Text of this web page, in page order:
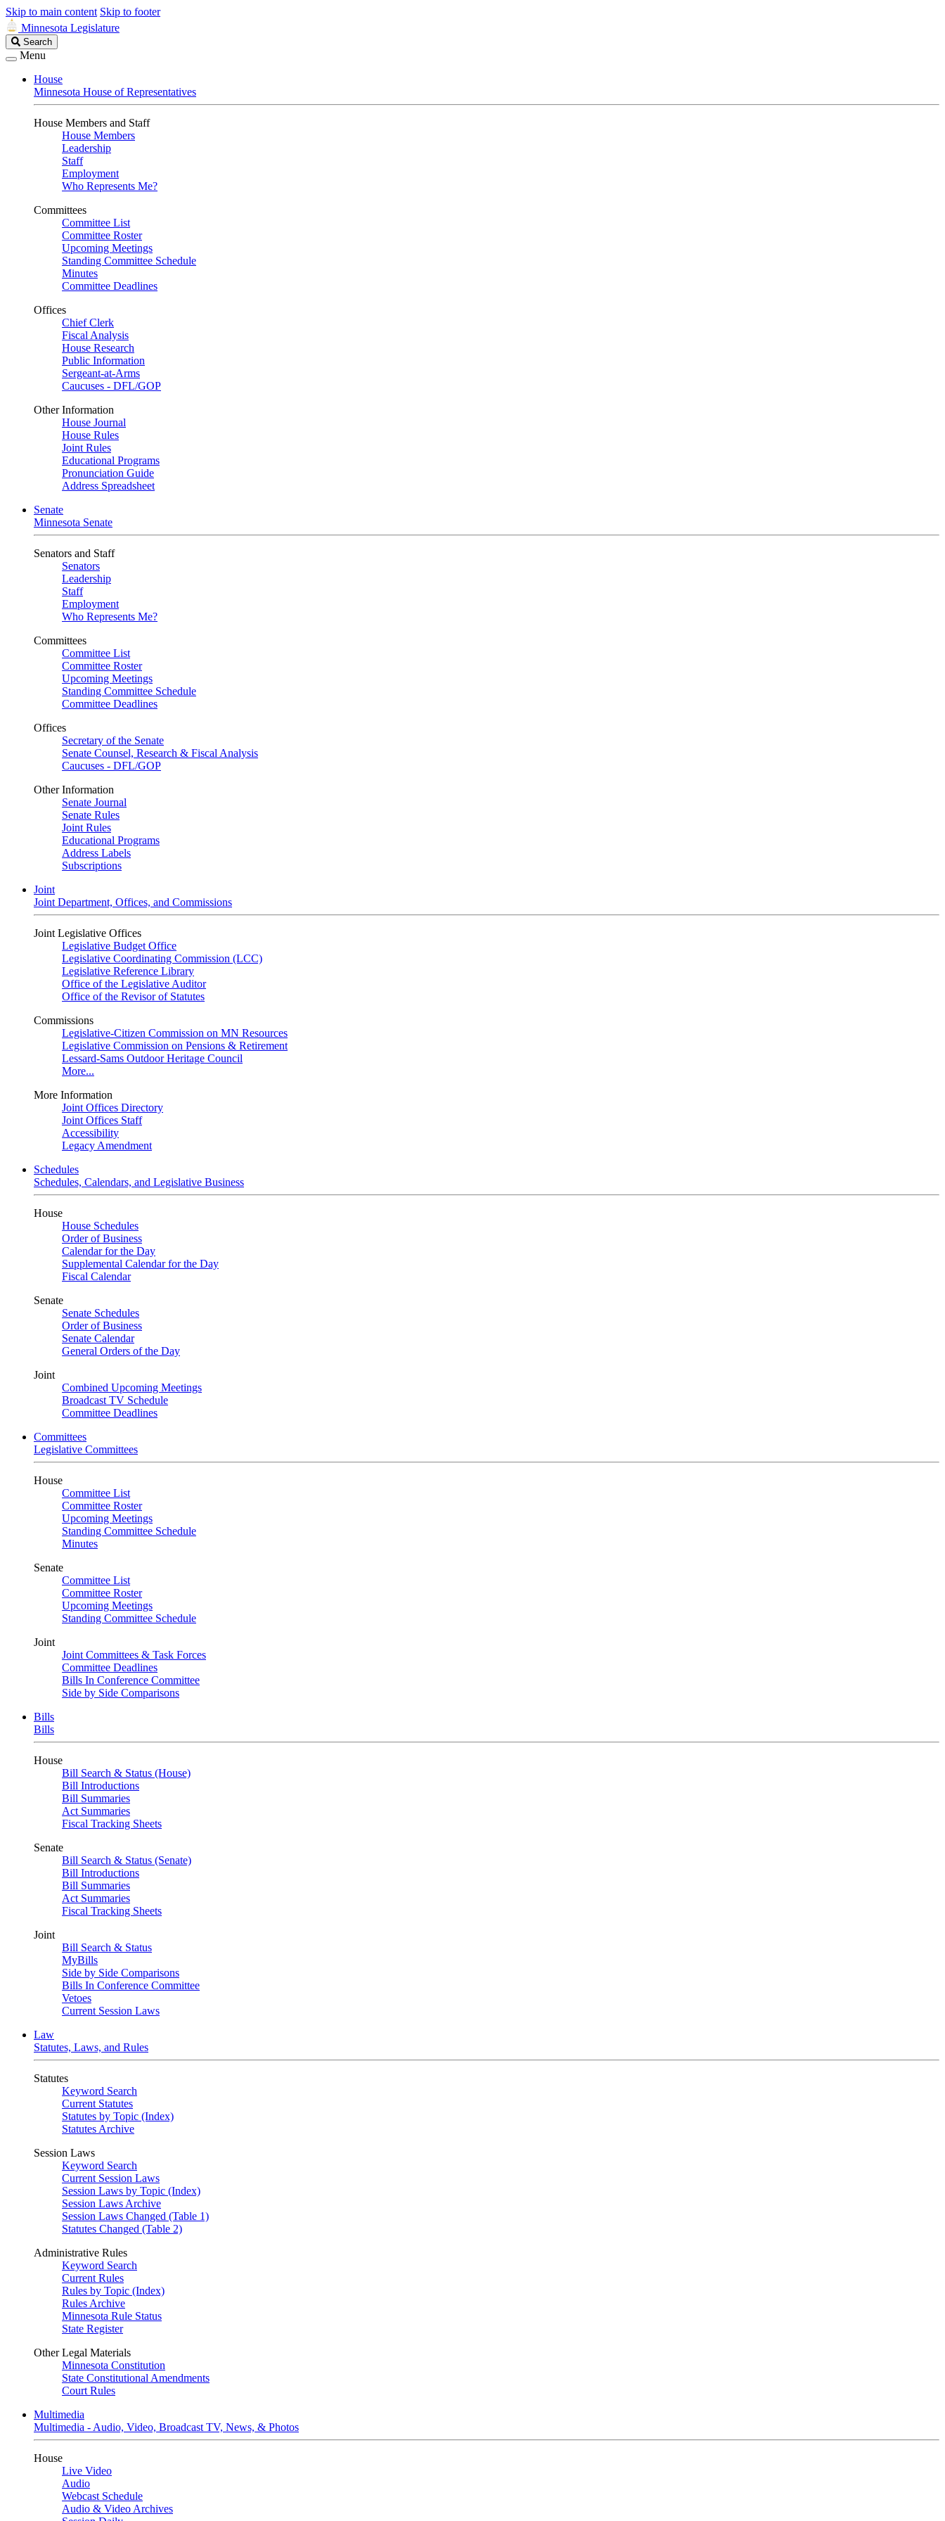
Skip to main content Skip to footer
Minnesota Legislature
Search
Legislature
Search
Menu
House
Minnesota House of Representatives
House Members and Staff
House Members
Leadership
Staff
Employment
Who Represents Me?
Committees
Committee List
Committee Roster
Upcoming Meetings
Standing Committee Schedule
Minutes
Committee Deadlines
Offices
Chief Clerk
Fiscal Analysis
House Research
Public Information
Sergeant-at-Arms
Caucuses - DFL/GOP
Other Information
House Journal
House Rules
Joint Rules
Educational Programs
Pronunciation Guide
Address Spreadsheet
Senate
Minnesota Senate
Senators and Staff
Senators
Leadership
Staff
Employment
Who Represents Me?
Committees
Committee List
Committee Roster
Upcoming Meetings
Standing Committee Schedule
Committee Deadlines
Offices
Secretary of the Senate
Senate Counsel, Research & Fiscal Analysis
Caucuses - DFL/GOP
Other Information
Senate Journal
Senate Rules
Joint Rules
Educational Programs
Address Labels
Subscriptions
Joint
Joint Department, Offices, and Commissions
Joint Legislative Offices
Legislative Budget Office
Legislative Coordinating Commission (LCC)
Legislative Reference Library
Office of the Legislative Auditor
Office of the Revisor of Statutes
Commissions
Legislative-Citizen Commission on MN Resources
Legislative Commission on Pensions & Retirement
Lessard-Sams Outdoor Heritage Council
More...
More Information
Joint Offices Directory
Joint Offices Staff
Accessibility
Legacy Amendment
Schedules
Schedules, Calendars, and Legislative Business
House
House Schedules
Order of Business
Calendar for the Day
Supplemental Calendar for the Day
Fiscal Calendar
Senate
Senate Schedules
Order of Business
Senate Calendar
General Orders of the Day
Joint
Combined Upcoming Meetings
Broadcast TV Schedule
Committee Deadlines
Committees
Legislative Committees
House
Committee List
Committee Roster
Upcoming Meetings
Standing Committee Schedule
Minutes
Senate
Committee List
Committee Roster
Upcoming Meetings
Standing Committee Schedule
Joint
Joint Committees & Task Forces
Committee Deadlines
Bills In Conference Committee
Side by Side Comparisons
Bills
Bills
House
Bill Search & Status (House)
Bill Introductions
Bill Summaries
Act Summaries
Fiscal Tracking Sheets
Senate
Bill Search & Status (Senate)
Bill Introductions
Bill Summaries
Act Summaries
Fiscal Tracking Sheets
Joint
Bill Search & Status
MyBills
Side by Side Comparisons
Bills In Conference Committee
Vetoes
Current Session Laws
Law
Statutes, Laws, and Rules
Statutes
Keyword Search
Current Statutes
Statutes by Topic (Index)
Statutes Archive
Session Laws
Keyword Search
Current Session Laws
Session Laws by Topic (Index)
Session Laws Archive
Session Laws Changed (Table 1)
Statutes Changed (Table 2)
Administrative Rules
Keyword Search
Current Rules
Rules by Topic (Index)
Rules Archive
Minnesota Rule Status
State Register
Other Legal Materials
Minnesota Constitution
State Constitutional Amendments
Court Rules
Multimedia
Multimedia - Audio, Video, Broadcast TV, News, & Photos
House
Live Video
Audio
Webcast Schedule
Audio & Video Archives